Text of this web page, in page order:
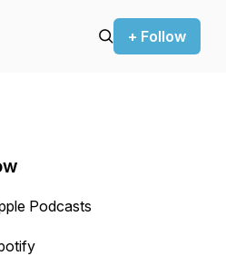
+ Follow
Podcasts